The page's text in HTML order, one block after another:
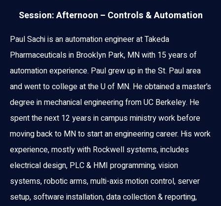
Session: Afternoon – Controls & Automation
Paul Sachi is an automation engineer at Takeda
Pharmaceuticals in Brooklyn Park, MN with 15 years of
automation experience. Paul grew up in the St. Paul area
and went to college at the U of MN. He obtained a master’s
degree in mechanical engineering from UC Berkeley. He
spent the next 12 years in campus ministry work before
moving back to MN to start an engineering career. His work
experience, mostly with Rockwell systems, includes
electrical design, PLC & HMI programming, vision
systems, robotic arms, multi-axis motion control, server
setup, software installation, data collection & reporting,